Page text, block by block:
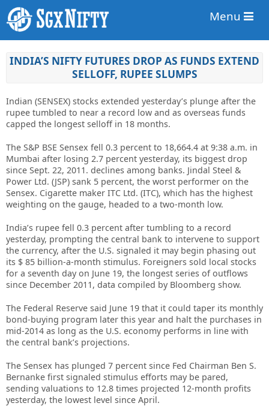
Menu
INDIA’S NIFTY FUTURES DROP AS FUNDS EXTEND
SELLOFF, RUPEE SLUMPS
Indian (SENSEX) stocks extended yesterday’s plunge after the
rupee tumbled to near a record low and as overseas funds
capped the longest selloff in 18 months.
The S&P BSE Sensex fell 0.3 percent to 18,664.4 at 9:38 a.m. in
Mumbai after losing 2.7 percent yesterday, its biggest drop
since Sept. 22, 2011. declines among banks. Jindal Steel &
Power Ltd. (JSP) sank 5 percent, the worst performer on the
Sensex. Cigarette maker ITC Ltd. (ITC), which has the highest
weighting on the gauge, headed to a two-month low.
India’s rupee fell 0.3 percent after tumbling to a record
yesterday, prompting the central bank to intervene to support
the currency, after the U.S. signaled it may begin phasing out
its $ 85 billion-a-month stimulus. Foreigners sold local stocks
for a seventh day on June 19, the longest series of outflows
since December 2011, data compiled by Bloomberg show.
The Federal Reserve said June 19 that it could taper its monthly
bond-buying program later this year and halt the purchases in
mid-2014 as long as the U.S. economy performs in line with
the central bank’s projections.
The Sensex has plunged 7 percent since Fed Chairman Ben S.
Bernanke first signaled stimulus efforts may be pared,
sending valuations to 12.8 times projected 12-month profits
yesterday, the lowest level since April.